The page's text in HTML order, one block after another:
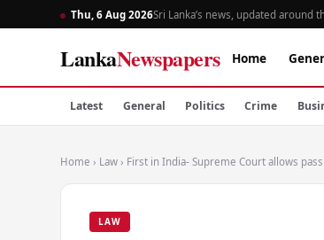
Thu, 6 Aug 2026Sri Lanka’s news, updated around
LankaNewspapers Home
Latest General Politics Crime
Home › Law › First in India- Supreme Court allows
LAW